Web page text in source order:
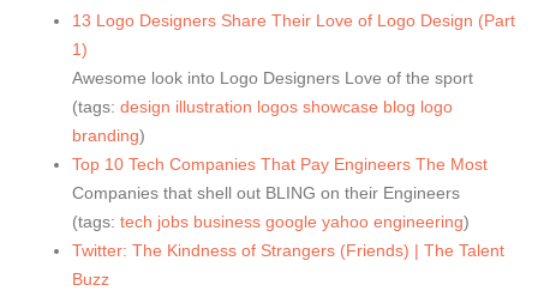
13 Logo Designers Share Their Love of Logo Design (Part
1)
Awesome look into Logo Designers Love of the sport
(tags: design illustration logos showcase blog logo
branding)
Top 10 Tech Companies That Pay Engineers The Most
Companies that shell out BLING on their Engineers
(tags: tech jobs business google yahoo engineering)
Twitter: The Kindness of Strangers (Friends) | The Talent
Buzz